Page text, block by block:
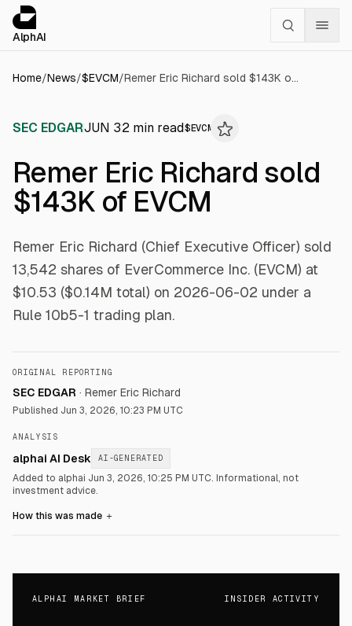
AlphAI
Home/News/$EVCM/ Remer Eric Richard sold $143K of EVCM
SEC EDGARJUN 32 min read$ EVCM
Remer Eric Richard sold
$143K of EVCM
Remer Eric Richard (Chief Executive Officer) sold
13,542 shares of EverCommerce Inc. (EVCM) at
$10.53 ($0.14M total) on 2026-06-02 under a
Rule 10b5-1 trading plan.
ORIGINAL REPORTING
SEC EDGAR · Remer Eric Richard
Published Jun 3, 2026, 10:23 PM UTC
ANALYSIS
alphai AI Desk AI-GENERATED
Added to alphai Jun 3, 2026, 10:25 PM UTC. Informational, not
investment advice.
How this was made ＋
ALPHAI MARKET BRIEF INSIDER ACTIVITY
Cookies management panel